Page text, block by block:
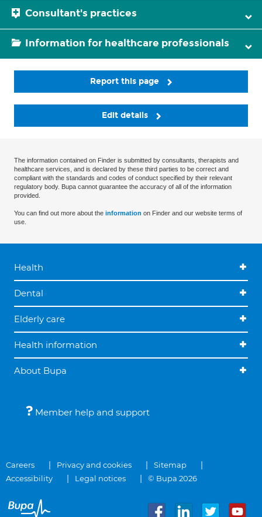
Consultant's practices
Information for healthcare professionals
Report this page
Edit details
The information contained on Finder is submitted by consultants, therapists and
healthcare services, and is declared by these third parties to be correct and
compliant with the standards and codes of conduct specified by their relevant
regulatory body. Bupa cannot guarantee the accuracy of all of the information
provided.
You can find out more about the information on Finder and our website terms of
use.
Health
Dental
Elderly care
Health information
About Bupa
Member help and support
Careers Privacy and cookies
Sitemap
Accessibility
Legal notices © Bupa 2026